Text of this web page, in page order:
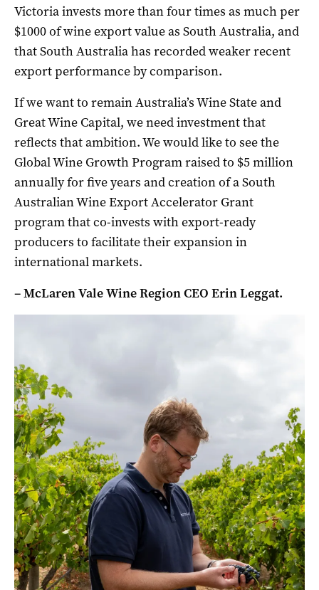
Victoria invests more than four times as much per
$1000 of wine export value as South Australia, and
that South Australia has recorded weaker recent
export performance by comparison.
If we want to remain Australia’s Wine State and
Great Wine Capital, we need investment that
reflects that ambition. We would like to see the
Global Wine Growth Program raised to $5 million
annually for five years and creation of a South
Australian Wine Export Accelerator Grant
program that co-invests with export-ready
producers to facilitate their expansion in
international markets.
– McLaren Vale Wine Region CEO Erin Leggat.